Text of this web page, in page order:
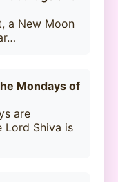
a New Moon
Mondays of
are
Lord Shiva is